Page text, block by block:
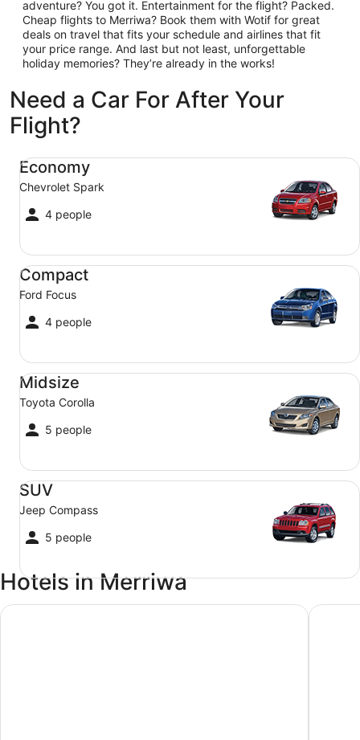
adventure? You got it. Entertainment for the flight? Packed.
Cheap flights to Merriwa? Book them with Wotif for great
deals on travel that fits your schedule and airlines that fit
your price range. And last but not least, unforgettable
holiday memories? They’re already in the works!
Need a Car For After Your
Flight?
Economy
Chevrolet Spark
4 people
Economy Chevrolet Spark
Compact
Ford Focus
4 people
Compact Ford Focus
Midsize
Toyota Corolla
5 people
Midsize Toyota Corolla
SUV
Jeep Compass
5 people
SUV Jeep Compass
Hotels in Merriwa
Merriwa Motor Inn